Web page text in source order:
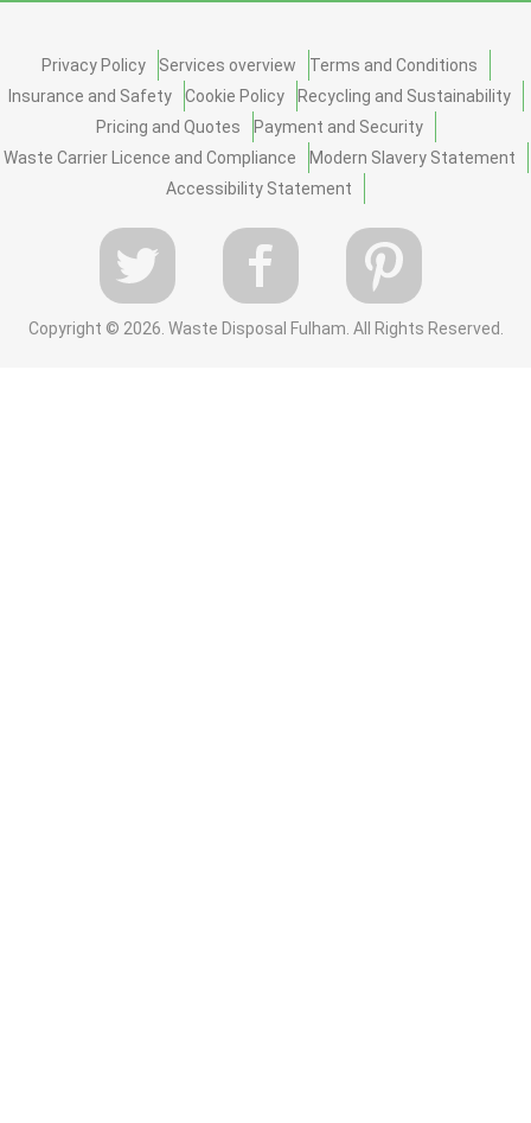
Privacy Policy Services overview
Terms and Conditions
Insurance and Safety
Cookie Policy
Recycling and Sustainability
Pricing and Quotes
Payment and Security
Waste Carrier Licence and Compliance
Modern Slavery Statement
Accessibility Statement
Copyright © 2026. Waste Disposal Fulham. All Rights Reserved.